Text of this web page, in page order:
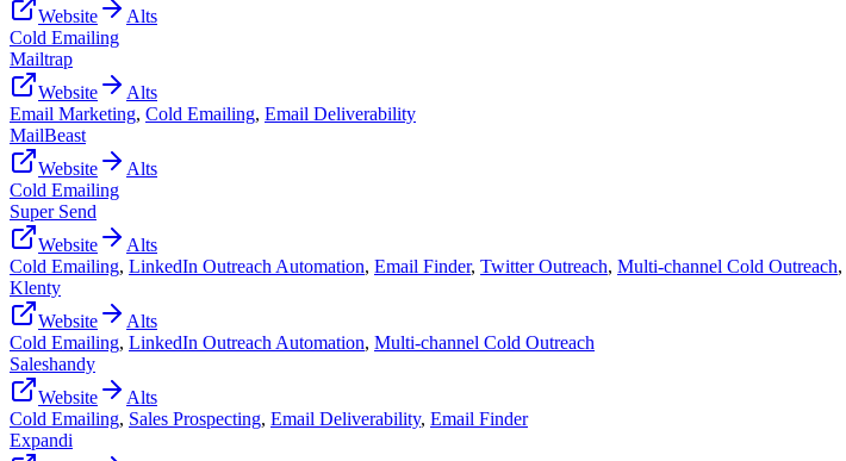
Website
Alts
Cold Emailing
Mailtrap
Website
Alts
Email Marketing, Cold Emailing, Email Deliverability
MailBeast
Website
Alts
Cold Emailing
Super Send
Website
Alts
Cold Emailing, LinkedIn Outreach Automation, Email Finder, Twitter Outreach, Multi-channel Cold Outreach,
Klenty
Website
Alts
Cold Emailing, LinkedIn Outreach Automation, Multi-channel Cold Outreach
Saleshandy
Website
Alts
Cold Emailing, Sales Prospecting, Email Deliverability, Email Finder
Expandi